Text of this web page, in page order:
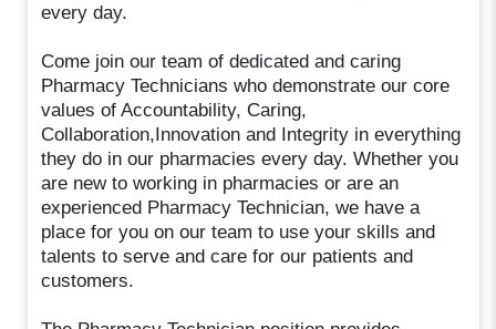
every day.
Come join our team of dedicated and caring
Pharmacy Technicians who demonstrate our core
values of Accountability, Caring,
Collaboration,Innovation and Integrity in everything
they do in our pharmacies every day. Whether you
are new to working in pharmacies or are an
experienced Pharmacy Technician, we have a
place for you on our team to use your skills and
talents to serve and care for our patients and
customers.